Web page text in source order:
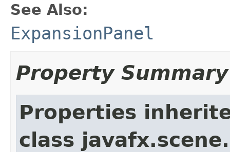
See Also:
ExpansionPanel
Property Summary
Properties
class